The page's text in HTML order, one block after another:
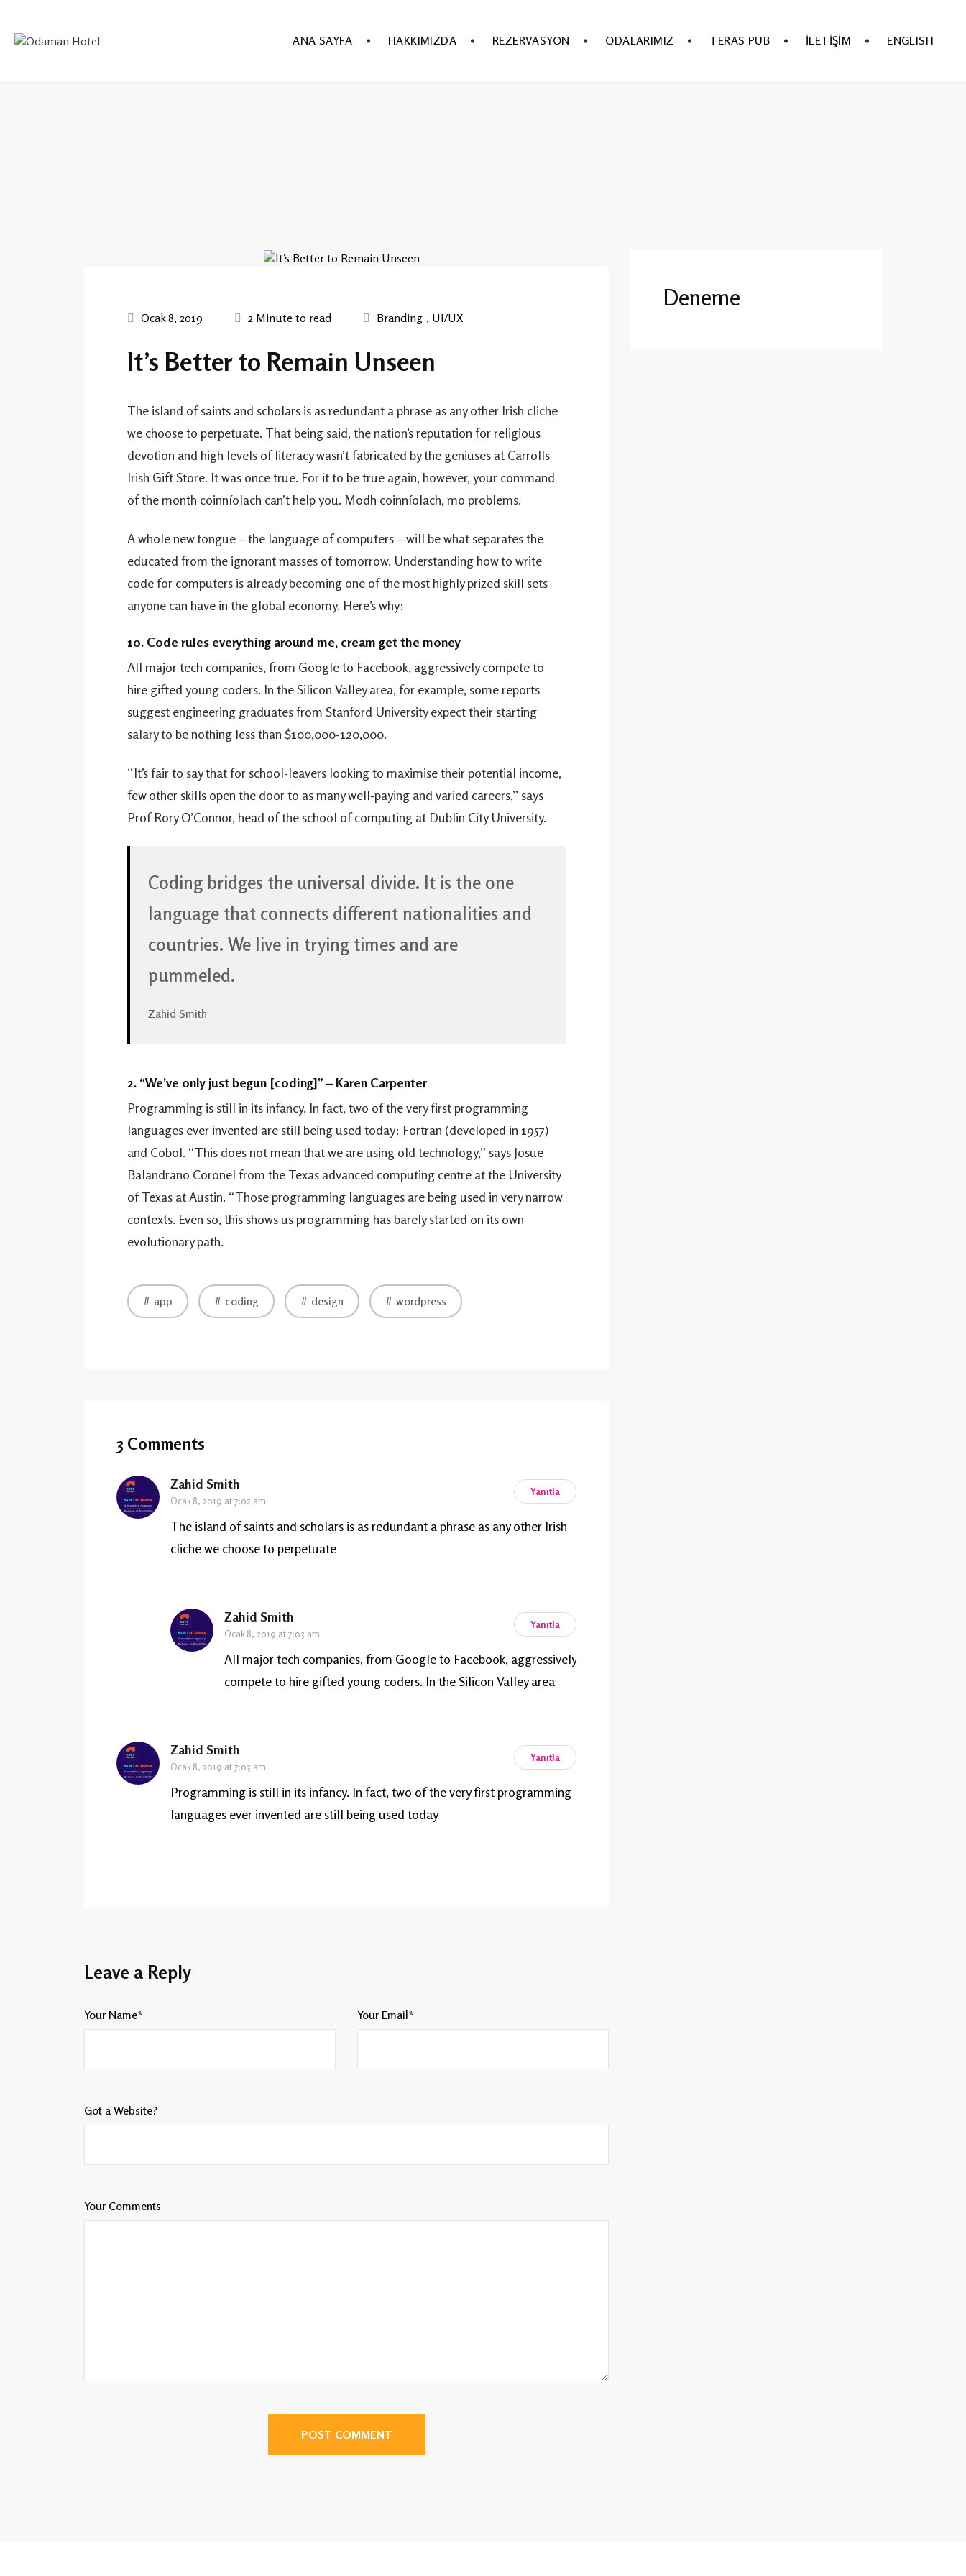
ANA SAYFA HAKKIMIZDA REZERVASYON ODALARIMIZ TERAS PUB İLETIŞIM ENGLISH
Ocak 8, 2019 2 Minute to read Branding , UI/UX
It’s Better to Remain Unseen
The island of saints and scholars is as redundant a phrase as any other Irish cliche
we choose to perpetuate. That being said, the nation’s reputation for religious
devotion and high levels of literacy wasn’t fabricated by the geniuses at Carrolls
Irish Gift Store. It was once true. For it to be true again, however, your command
of the month coinníolach can’t help you. Modh coinníolach, mo problems.
A whole new tongue – the language of computers – will be what separates the
educated from the ignorant masses of tomorrow. Understanding how to write
code for computers is already becoming one of the most highly prized skill sets
anyone can have in the global economy. Here’s why:
10. Code rules everything around me, cream get the money
All major tech companies, from Google to Facebook, aggressively compete to
hire gifted young coders. In the Silicon Valley area, for example, some reports
suggest engineering graduates from Stanford University expect their starting
salary to be nothing less than $100,000-120,000.
“It’s fair to say that for school-leavers looking to maximise their potential income,
few other skills open the door to as many well-paying and varied careers,” says
Prof Rory O’Connor, head of the school of computing at Dublin City University.
Coding bridges the universal divide. It is the one
language that connects different nationalities and
countries. We live in trying times and are
pummeled.
Zahid Smith
2. “We’ve only just begun [coding]” – Karen Carpenter
Programming is still in its infancy. In fact, two of the very first programming
languages ever invented are still being used today: Fortran (developed in 1957)
and Cobol. “This does not mean that we are using old technology,” says Josue
Balandrano Coronel from the Texas advanced computing centre at the University
of Texas at Austin. “Those programming languages are being used in very narrow
contexts. Even so, this shows us programming has barely started on its own
evolutionary path.
app coding design wordpress
3 Comments
Zahid Smith
Ocak 8, 2019 at 7:02 am
The island of saints and scholars is as redundant a phrase as any other Irish
cliche we choose to perpetuate
Yanıtla
Zahid Smith
Ocak 8, 2019 at 7:03 am
All major tech companies, from Google to Facebook, aggressively
compete to hire gifted young coders. In the Silicon Valley area
Yanıtla
Zahid Smith
Ocak 8, 2019 at 7:03 am
Programming is still in its infancy. In fact, two of the very first programming
languages ever invented are still being used today
Yanıtla
Leave a Reply
Your Name* Your Email*
Got a Website?
Your Comments
Deneme